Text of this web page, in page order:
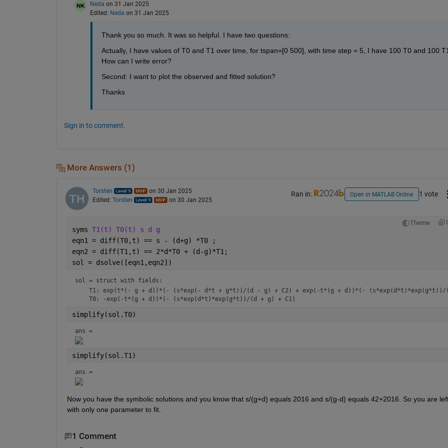
Neda on 31 Jan 2025
Edited: Neda on 31 Jan 2025
Thank you so much. It was so helpful. I have two questions:
Actually, I have values of T0 and T1 over time, for tspan=[0 500], with time step = 5, I have 100 T0 and 100 T1.
How can I write error?
Second: I want to plot the observed and fitted solution?
Thanks
Sign in to comment.
More Answers (1)
Torsten
on 30 Jan 2025
Edited: Torsten on 30 Jan 2025
Ran in: Open in MATLAB Online 1 vote
Theme
syms T1(t) T0(t) s d g
eqn1 = diff(T0,t) == s - (d+g) *T0 ;
eqn2 = diff(T1,t) == 2*d*T0 + (d-g)*T1;
sol = dsolve([eqn1,eqn2])
sol = struct with fields:
T1: exp(t*(- g + d))*(- (s*exp(- d*t + g*t))/(d - g) + C2) + exp(-t*(g + d))*(- (s*exp(d*t)*exp(g*t))/
simplify(sol.T0)
ans =
simplify(sol.T1)
ans =
Now you have the symbolic solutions and you know that s/(g+d) equals 2016 and s/(g-d) equals 42+2016. So you are
with only one parameter to fit.
1 Comment